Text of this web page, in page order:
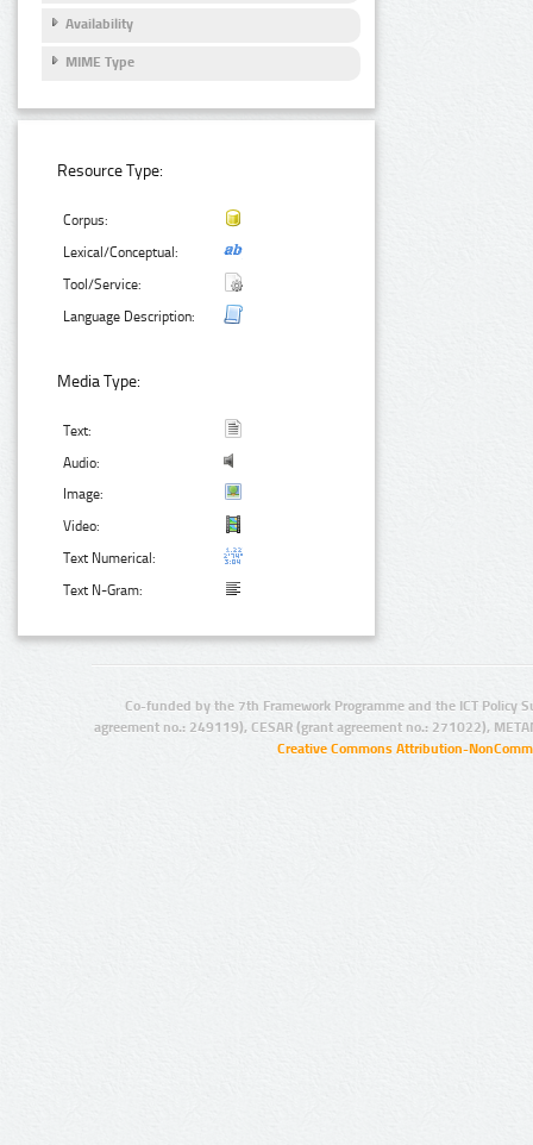
Availability
MIME Type
Resource Type:
Corpus:
Lexical/Conceptual:
Tool/Service:
Language Description:
Media Type:
Text:
Audio:
Image:
Video:
Text Numerical:
Text N-Gram:
Co-funded by the 7th Framework Programme and the ICT Policy
agreement no.: 249119), CESAR (grant agreement no.: 271022),
Creative Commons Attribution-